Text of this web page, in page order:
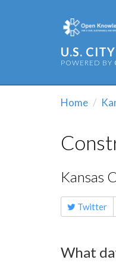
U.S.
POWERED BY
Home
Kansas
Share
this Twitter
What